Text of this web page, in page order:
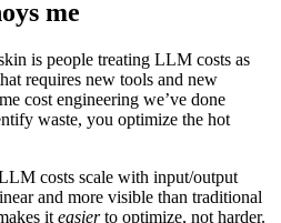
me
is people treating LLM costs as
requires new tools and new
cost engineering we’ve done
waste, you optimize the hot
costs scale with input/output
and more visible than traditional
it easierto optimize, not harder.